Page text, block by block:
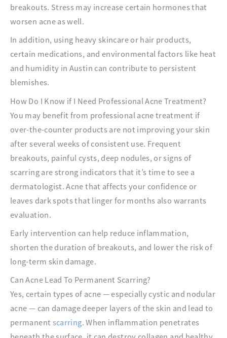
breakouts. Stress may increase certain hormones that
worsen acne as well.
In addition, using heavy skincare or hair products,
certain medications, and environmental factors like heat
and humidity in Austin can contribute to persistent
blemishes.
How Do I Know if I Need Professional Acne Treatment?
You may benefit from professional acne treatment if
over-the-counter products are not improving your skin
after several weeks of consistent use. Frequent
breakouts, painful cysts, deep nodules, or signs of
scarring are strong indicators that it’s time to see a
dermatologist. Acne that affects your confidence or
leaves dark spots that linger for months also warrants
evaluation.
Early intervention can help reduce inflammation,
shorten the duration of breakouts, and lower the risk of
long-term skin damage.
Can Acne Lead To Permanent Scarring?
Yes, certain types of acne — especially cystic and nodular
acne — can damage deeper layers of the skin and lead to
permanent scarring. When inflammation penetrates